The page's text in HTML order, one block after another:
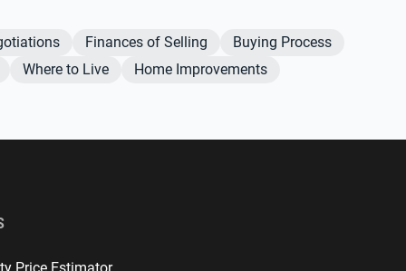
Finances of Selling
Buying Process
Where to Live
Home Improvements